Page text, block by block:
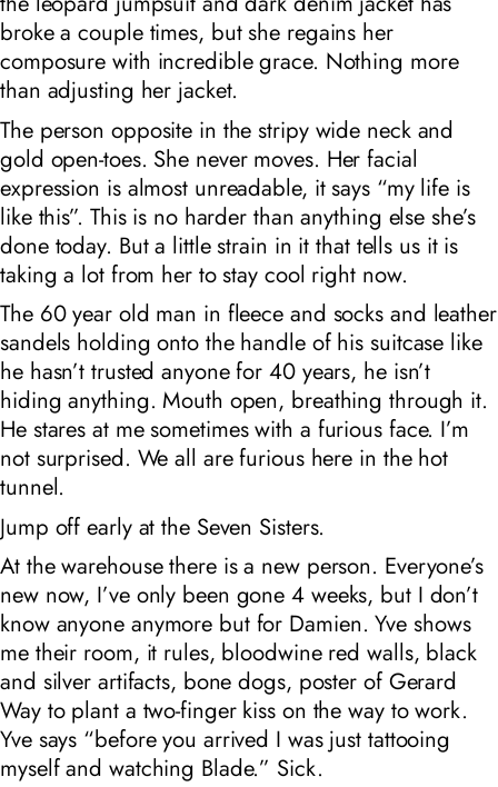
broke a couple times, but she regains her
composure with incredible grace. Nothing more
than adjusting her jacket.
The person opposite in the stripy wide neck and
gold open-toes. She never moves. Her facial
expression is almost unreadable, it says “my life is
like this”. This is no harder than anything else she’s
done today. But a little strain in it that tells us it is
taking a lot from her to stay cool right now.
The 60 year old man in fleece and socks and leather
sandels holding onto the handle of his suitcase like
he hasn’t trusted anyone for 40 years, he isn’t
hiding anything. Mouth open, breathing through it.
He stares at me sometimes with a furious face. I’m
not surprised. We all are furious here in the hot
tunnel.
Jump off early at the Seven Sisters.
At the warehouse there is a new person. Everyone’s
new now, I’ve only been gone 4 weeks, but I don’t
know anyone anymore but for Damien. Yve shows
me their room, it rules, bloodwine red walls, black
and silver artifacts, bone dogs, poster of Gerard
Way to plant a two-finger kiss on the way to work.
Yve says “before you arrived I was just tattooing
myself and watching Blade.” Sick.